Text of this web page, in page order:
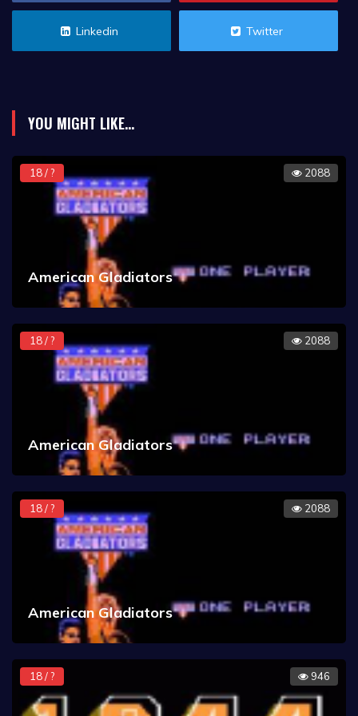
Linkedin Twitter
YOU MIGHT LIKE...
18 / ? 2088
American Gladiators
18 / ? 2088
American Gladiators
18 / ? 2088
American Gladiators
18 / ? 946